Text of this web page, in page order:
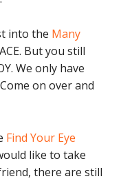
into the Many
But you still
We only have
on over and
Find Your Eye
like to take
there are still